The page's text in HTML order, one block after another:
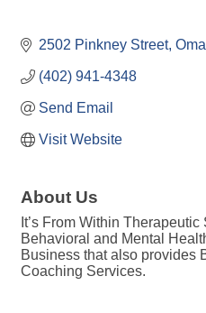
2502 Pinkney Street
(402) 941-4348
Send Email
Visit Website
About Us
It’s From Within
Behavioral and Mental
Business that also provides
Coaching Services.